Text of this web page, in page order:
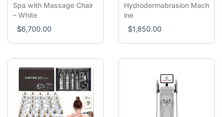
Spa with Massage Chair
– White
$6,700.00
Hydrodermabrasion Mach
ine
$1,850.00